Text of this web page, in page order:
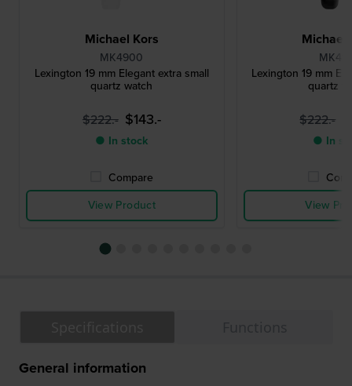
Michael Kors
MK4900
Lexington 19 mm Elegant extra small
quartz watch
$222.- $143.-
● In stock
Compare
View Product
Michael
Lexington 19 mm
quartz
$222.-
● In
View
General information